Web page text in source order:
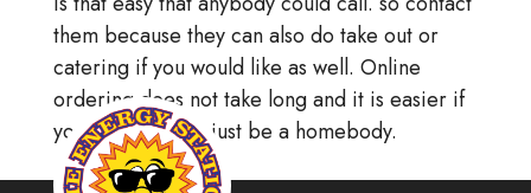
them because they can also do take out or
catering if you would like as well. Online
ordering does not take long and it is easier if
you would rather just be a homebody.